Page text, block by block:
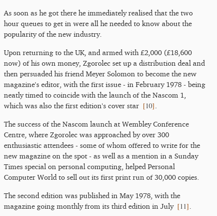
As soon as he got there he immediately realised that the two
hour queues to get in were all he needed to know about the
popularity of the new industry.
Upon returning to the UK, and armed with £2,000 (£18,600
now) of his own money, Zgorolec set up a distribution deal and
then persuaded his friend Meyer Solomon to become the new
magazine's editor, with the first issue - in February 1978 - being
neatly timed to coincide with the launch of the Nascom 1,
which was also the first edition's cover star [10]
The success of the Nascom launch at Wembley Conference
Centre, where Zgorolec was approached by over 300
enthusiastic attendees - some of whom offered to write for the
new magazine on the spot - as well as a mention in a Sunday
Times special on personal computing, helped Personal
Computer World to sell out its first print run of 30,000 copies.
The second edition was published in May 1978, with the
magazine going monthly from its third edition in July [11]